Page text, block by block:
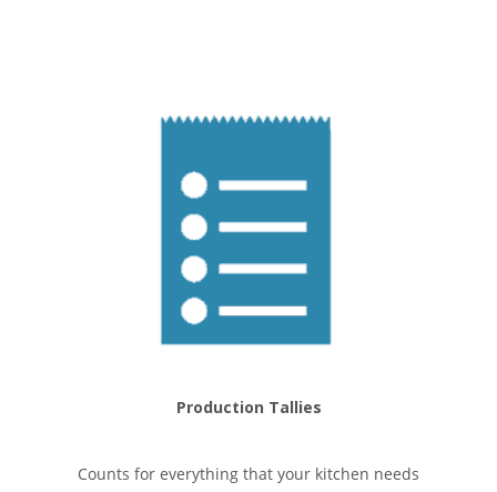
Production Tallies
Counts for everything that your kitchen needs